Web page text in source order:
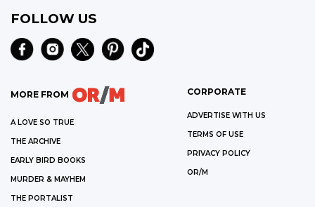
FOLLOW US
MORE FROM
A LOVE SO TRUE
THE ARCHIVE
EARLY BIRD BOOKS
MURDER & MAYHEM
THE PORTALIST
CORPORATE
ADVERTISE WITH US
TERMS OF USE
PRIVACY POLICY
OR/M